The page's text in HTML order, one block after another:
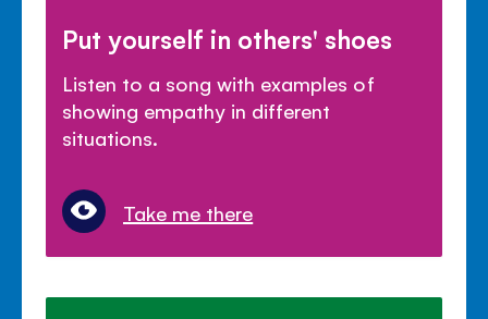
Put yourself in others' shoes
Listen to a song with examples of
showing empathy in different
situations.
Take me there